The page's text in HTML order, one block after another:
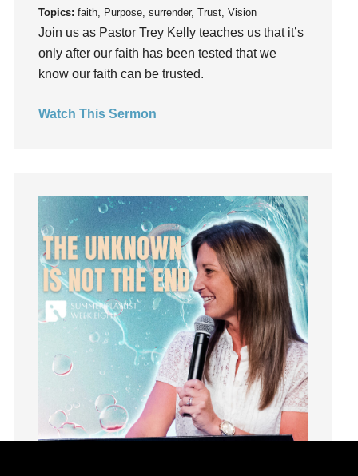
Growth
Guest Speaker
Guilt
hardship
holiness
Holy Spirit
Hope
How To Be Rich
Humility
idols
Influence
insecurity
Instagram
Instruments
Topics: faith, Purpose, surrender, Trust, Vision
Join us as Pastor Trey Kelly teaches us that it’s
only after our faith has been tested that we
know our faith can be trusted.
Watch This Sermon